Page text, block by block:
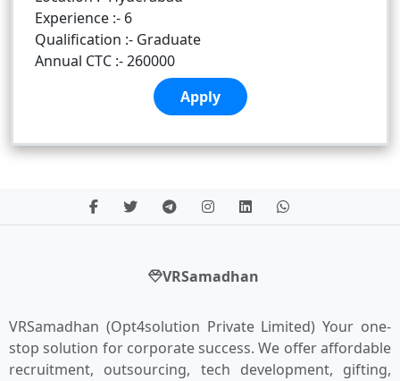
Experience :- 6
Qualification :- Graduate
Annual CTC :- 260000
Apply
VRSamadhan
VRSamadhan (Opt4solution Private Limited) Your one-
stop solution for corporate success. We offer affordable
recruitment, outsourcing, tech development, gifting,